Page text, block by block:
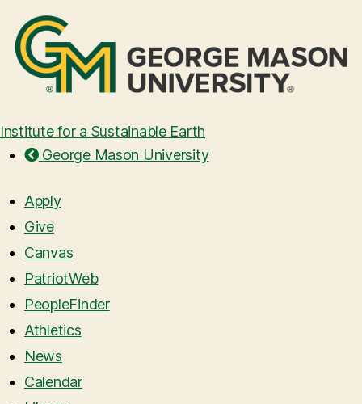
Institute for a Sustainable Earth
George Mason University
Apply
Give
Canvas
PatriotWeb
PeopleFinder
Athletics
News
Calendar